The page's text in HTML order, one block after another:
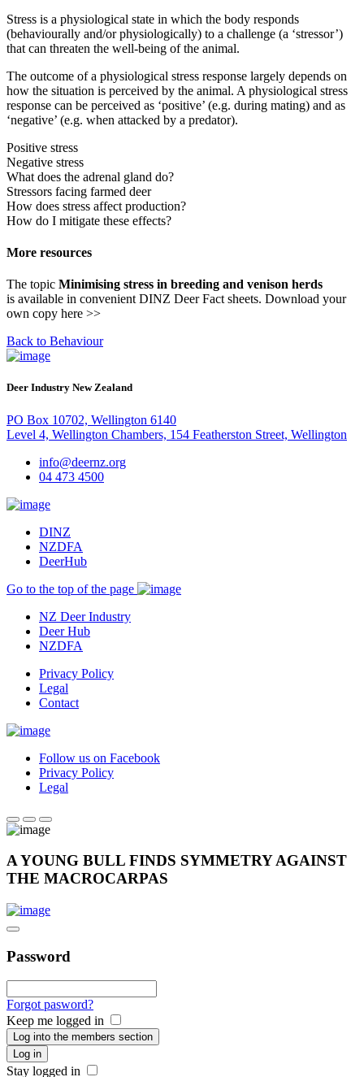
Stress is a physiological state in which the body responds
(behaviourally and/or physiologically) to a challenge (a ‘stressor’)
that can threaten the well-being of the animal.
The outcome of a physiological stress response largely depends on
how the situation is perceived by the animal. A physiological stress
response can be perceived as ‘positive’ (e.g. during mating) and as
‘negative’ (e.g. when attacked by a predator).
Positive stress
Negative stress
What does the adrenal gland do?
Stressors facing farmed deer
How does stress affect production?
How do I mitigate these effects?
More resources
The topic Minimising stress in breeding and venison herds
is available in convenient DINZ Deer Fact sheets. Download your
own copy here >>
Back to Behaviour
Deer Industry New Zealand
PO Box 10702, Wellington 6140
Level 4, Wellington Chambers, 154 Featherston Street, Wellington
info@deernz.org
04 473 4500
DINZ
NZDFA
DeerHub
Go to the top of the page
NZ Deer Industry
Deer Hub
NZDFA
Privacy Policy
Legal
Contact
Follow us on Facebook
Privacy Policy
Legal
A YOUNG BULL FINDS SYMMETRY AGAINST
THE MACROCARPAS
Password
Forgot pasword?
Keep me logged in
Log into the members section
Log in
Stay logged in